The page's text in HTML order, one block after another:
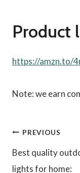
Product
https://amzn.to/
Note: we earn
Post
PREVIOUS
Best quality
lights for home: